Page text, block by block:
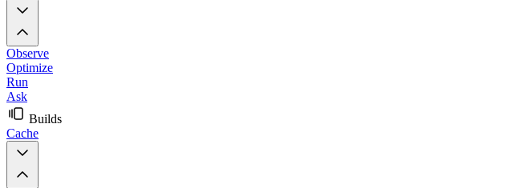
Observe
Optimize
Run
Ask
Builds
Cache